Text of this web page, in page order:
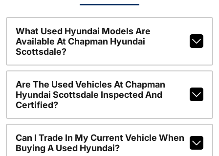
What Used Hyundai Models Are
Available At Chapman Hyundai
Scottsdale?
Are The Used Vehicles At Chapman
Hyundai Scottsdale Inspected And
Certified?
Can I Trade In My Current Vehicle When
Buying A Used Hyundai?